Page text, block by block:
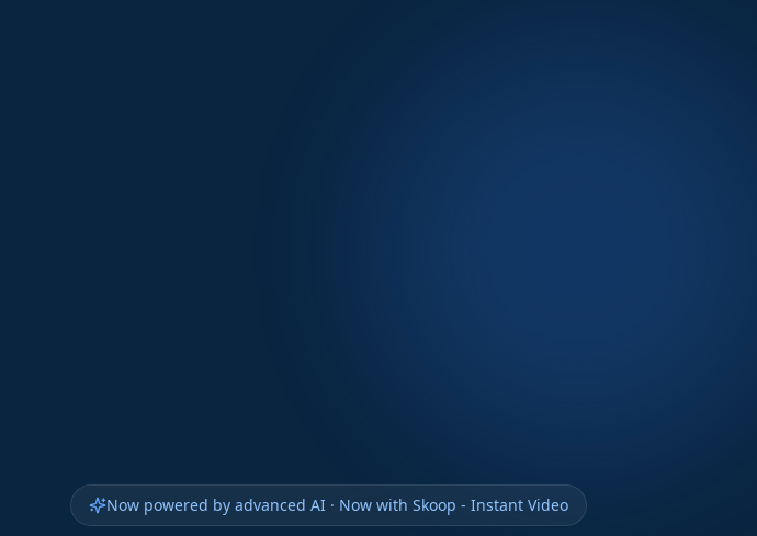
Now powered by advanced AI · Now with Skoop - Instant Video